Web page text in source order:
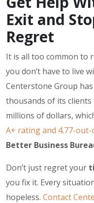
Exit and
Regret
It is all too common to
you don’t have to live
Centerstone Group
thousands of its
millions of dollars,
A+ rating and 4.77-
Better Business
Don’t just regret your
you fix it. Every
hopeless. Contact